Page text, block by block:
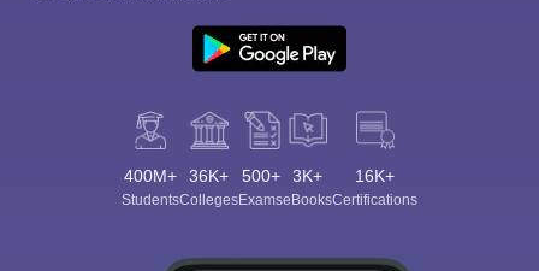
400M+
Students
36K+
Colleges
500+
Exams
3K+
eBooks
16K+
Certifications